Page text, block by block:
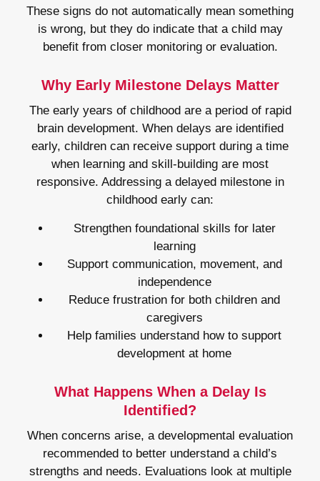
These signs do not automatically mean something
is wrong, but they do indicate that a child may
benefit from closer monitoring or evaluation.
Why Early Milestone Delays Matter
The early years of childhood are a period of rapid
brain development. When delays are identified
early, children can receive support during a time
when learning and skill-building are most
responsive. Addressing a delayed milestone in
childhood early can:
Strengthen foundational skills for later
learning
Support communication, movement, and
independence
Reduce frustration for both children and
caregivers
Help families understand how to support
development at home
What Happens When a Delay Is
Identified?
When concerns arise, a developmental evaluation
recommended to better understand a child’s
strengths and needs. Evaluations look at multiple